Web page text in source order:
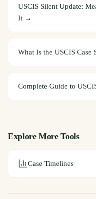
USCIS Silent Update:
It →
What Is the USCIS Case
Complete Guide to
Explore More Tools
Case Timelines